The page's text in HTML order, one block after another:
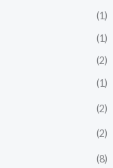
(1)
(1)
(2)
(1)
(2)
(2)
(8)